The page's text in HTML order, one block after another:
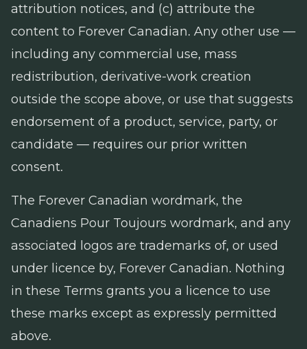
attribution notices, and (c) attribute the
content to Forever Canadian. Any other use —
including any commercial use, mass
redistribution, derivative-work creation
outside the scope above, or use that suggests
endorsement of a product, service, party, or
candidate — requires our prior written
consent.
The Forever Canadian wordmark, the
Canadiens Pour Toujours wordmark, and any
associated logos are trademarks of, or used
under licence by, Forever Canadian. Nothing
in these Terms grants you a licence to use
these marks except as expressly permitted
above.